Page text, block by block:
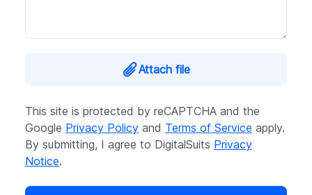
Attach file
This site is protected by reCAPTCHA and the
Google Privacy Policy and Terms of Service apply.
By submitting, I agree to DigitalSuits Privacy
Notice.